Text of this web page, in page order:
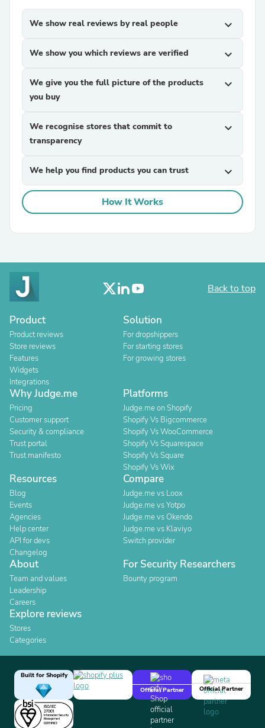
We show real reviews by real people expand_more
We show you which reviews are verified expand_more
We give you the full picture of the products
you buy
expand_more
We recognise stores that commit to
transparency
expand_more
We help you find products you can trust expand_more
How It Works
Back to top
Product
Product reviews
Store reviews
Features
Widgets
Integrations
Solution
For dropshippers
For starting stores
For growing stores
Why Judge.me
Pricing
Customer support
Security & compliance
Trust portal
Trust manifesto
Platforms
Judge.me on Shopify
Shopify Vs Bigcommerce
Shopify Vs WooCommerce
Shopify Vs Squarespace
Shopify Vs Square
Shopify Vs Wix
Resources
Blog
Events
Agencies
Help center
API for devs
Changelog
Compare
Judge.me vs Loox
Judge.me vs Yotpo
Judge.me vs Okendo
Judge.me vs Klaviyo
Switch provider
About
Team and values
Leadership
Careers
For Security Researchers
Bounty program
Explore reviews
Stores
Categories
Built for Shopify
Official Partner
Official Partner